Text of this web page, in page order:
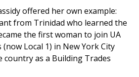
offered her own example:
from Trinidad who learned the
the first woman to join UA
(now Local 1) in New York City
country as a Building Trades